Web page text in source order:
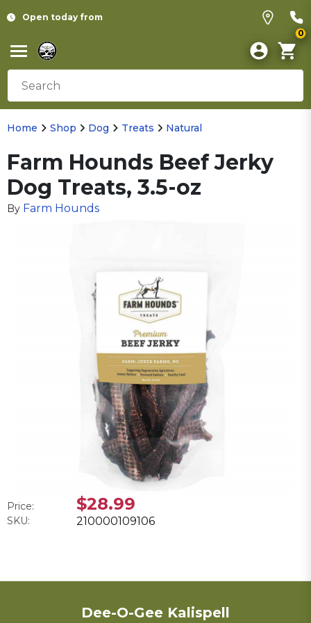
Open today from
0
Home Shop Dog Treats Natural
Farm Hounds Beef Jerky
Dog Treats, 3.5-oz
By Farm Hounds
Price: $28.99
SKU: 210000109106
Dee-O-Gee Kalispell